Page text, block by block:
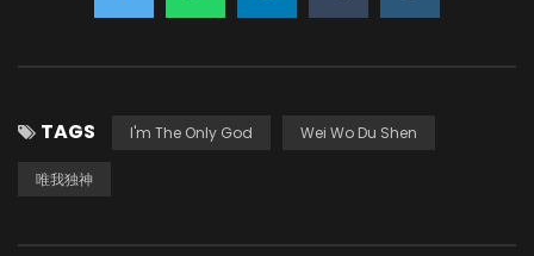
TAGS I'm The Only God Wei Wo Du Shen
唯我独神